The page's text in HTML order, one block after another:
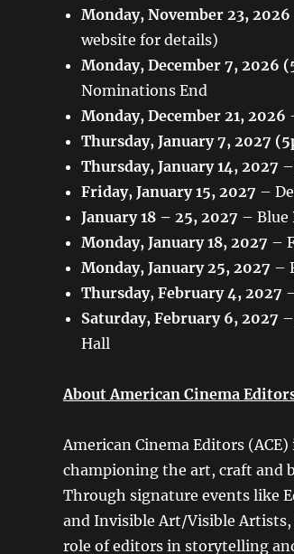
Monday, November 23, 2026
website for details)
Monday, December 7, 2026
Nominations End
Monday, December 21, 2026
Thursday, January 7, 2027
Thursday, January 14, 2027
Friday, January 15, 2027 –
January 18 – 25, 2027 – Blue
Monday, January 18, 2027 –
Monday, January 25, 2027 –
Thursday, February 4, 2027
Saturday, February 6, 2027
Hall
About American Cinema
American Cinema Editors
championing the art, craft and
Through signature events like
and Invisible Art/Visible
role of editors in storytelling